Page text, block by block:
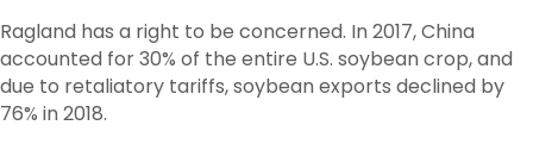
Ragland has a right to be concerned. In 2017, China
accounted for 30% of the entire U.S. soybean crop, and
due to retaliatory tariffs, soybean exports declined by
76% in 2018.